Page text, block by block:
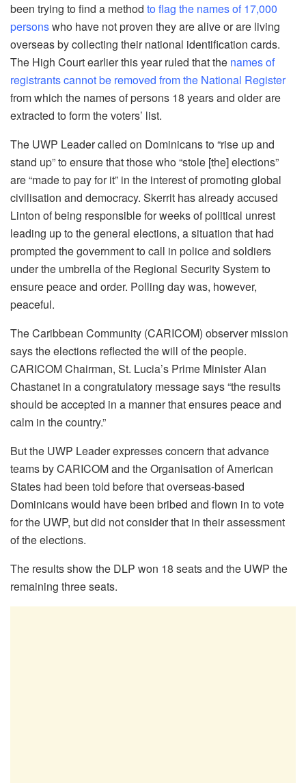
been trying to find a method to flag the names of 17,000
personswho have not proven they are alive or are living
overseas by collecting their national identification cards.
The High Court earlier this year ruled that the names of
registrants cannot be removed from the National Register
from which the names of persons 18 years and older are
extracted to form the voters’ list.
The UWP Leader called on Dominicans to “rise up and
stand up” to ensure that those who “stole [the] elections”
are “made to pay for it” in the interest of promoting global
civilisation and democracy. Skerrit has already accused
Linton of being responsible for weeks of political unrest
leading up to the general elections, a situation that had
prompted the government to call in police and soldiers
under the umbrella of the Regional Security System to
ensure peace and order. Polling day was, however,
peaceful.
The Caribbean Community (CARICOM) observer mission
says the elections reflected the will of the people.
CARICOM Chairman, St. Lucia’s Prime Minister Alan
Chastanet in a congratulatory message says “the results
should be accepted in a manner that ensures peace and
calm in the country.”
But the UWP Leader expresses concern that advance
teams by CARICOM and the Organisation of American
States had been told before that overseas-based
Dominicans would have been bribed and flown in to vote
for the UWP, but did not consider that in their assessment
of the elections.
The results show the DLP won 18 seats and the UWP the
remaining three seats.